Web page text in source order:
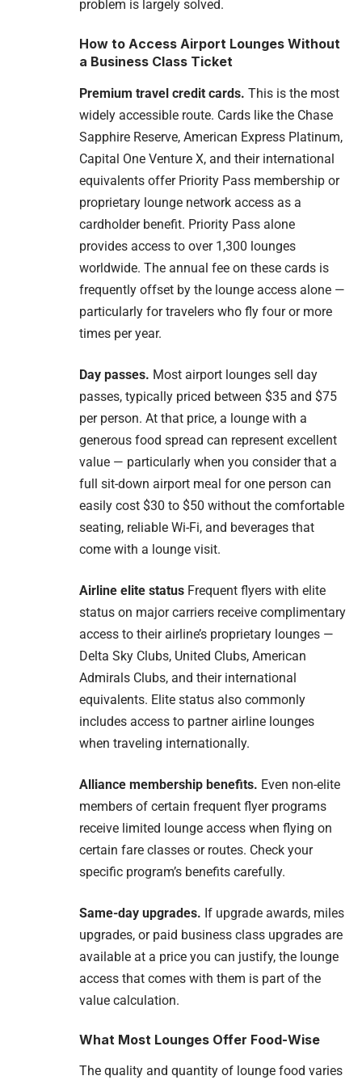
problem is largely solved.
How to Access Airport Lounges Without
a Business Class Ticket
Premium travel credit cards. This is the most
widely accessible route. Cards like the Chase
Sapphire Reserve, American Express Platinum,
Capital One Venture X, and their international
equivalents offer Priority Pass membership or
proprietary lounge network access as a
cardholder benefit. Priority Pass alone
provides access to over 1,300 lounges
worldwide. The annual fee on these cards is
frequently offset by the lounge access alone —
particularly for travelers who fly four or more
times per year.
Day passes. Most airport lounges sell day
passes, typically priced between $35 and $75
per person. At that price, a lounge with a
generous food spread can represent excellent
value — particularly when you consider that a
full sit-down airport meal for one person can
easily cost $30 to $50 without the comfortable
seating, reliable Wi-Fi, and beverages that
come with a lounge visit.
Airline elite status Frequent flyers with elite
status on major carriers receive complimentary
access to their airline’s proprietary lounges —
Delta Sky Clubs, United Clubs, American
Admirals Clubs, and their international
equivalents. Elite status also commonly
includes access to partner airline lounges
when traveling internationally.
Alliance membership benefits. Even non-elite
members of certain frequent flyer programs
receive limited lounge access when flying on
certain fare classes or routes. Check your
specific program’s benefits carefully.
Same-day upgrades. If upgrade awards, miles
upgrades, or paid business class upgrades are
available at a price you can justify, the lounge
access that comes with them is part of the
value calculation.
What Most Lounges Offer Food-Wise
The quality and quantity of lounge food varies